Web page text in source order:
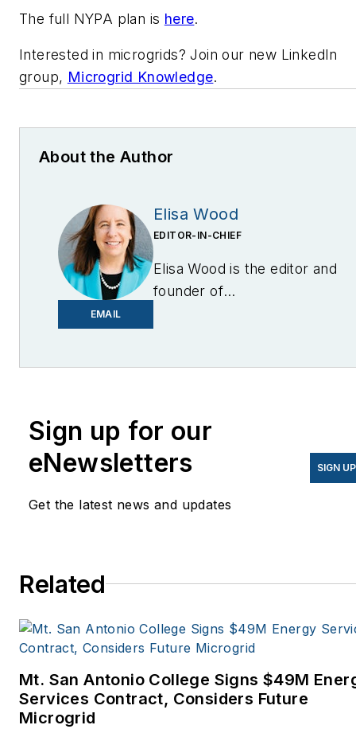
The full NYPA plan is here.
Interested in microgrids? Join our new LinkedIn
group, Microgrid Knowledge.
About the Author
EMAIL
Elisa Wood
EDITOR-IN-CHIEF
Elisa Wood is the editor and
founder of
Sign up for our
eNewsletters
Get the latest news and updates
SIGN UP
Related
Mt. San Antonio College Signs $49M
Services Contract, Considers Future
Microgrid